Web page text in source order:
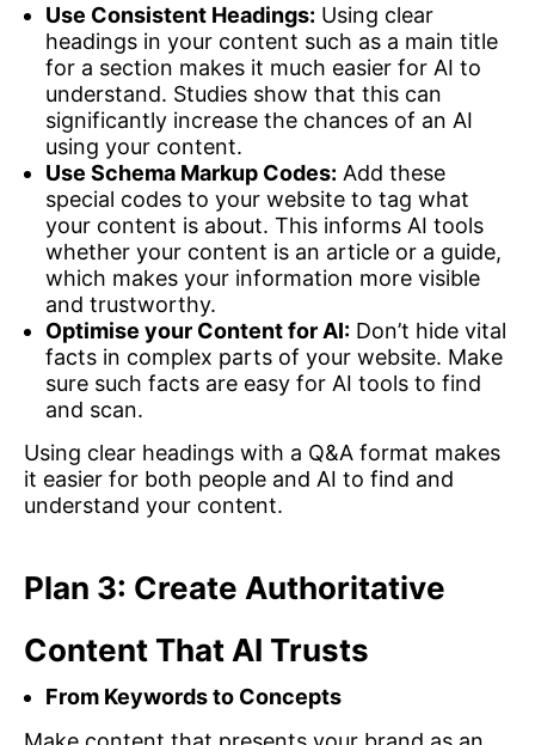
Use Consistent Headings: Using clear
headings in your content such as a main title
for a section makes it much easier for AI to
understand. Studies show that this can
significantly increase the chances of an AI
using your content.
Use Schema Markup Codes: Add these
special codes to your website to tag what
your content is about. This informs AI tools
whether your content is an article or a guide,
which makes your information more visible
and trustworthy.
Optimise your Content for AI: Don’t hide vital
facts in complex parts of your website. Make
sure such facts are easy for AI tools to find
and scan.
Using clear headings with a Q&A format makes
it easier for both people and AI to find and
understand your content.
Plan 3: Create Authoritative
Content That AI Trusts
From Keywords to Concepts